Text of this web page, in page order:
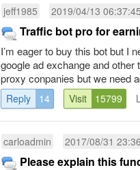
jeff1985 2019/04/13 06:37:45
Traffic bot pro for
I’m eager to buy this bot but I
google ad exchange and
proxy conpanies but we need
Reply 14 Visit 15799
carloadmin 2017/08/31
Please explain this